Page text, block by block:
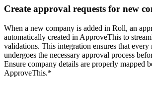
Create approval requests for new
When a new company is added in Roll, an
automatically created in ApproveThis to
validations. This integration ensures that every
undergoes the necessary approval process
Ensure company details are properly mapped
ApproveThis.*